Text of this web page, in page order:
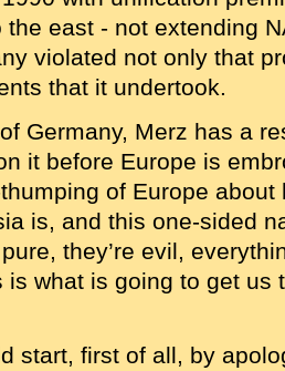
east - not extending
violated not only that
that it undertook.
Germany, Merz has a
it before Europe is
of Europe
is, and this one-sided
pure, they’re evil,
is what is going to get us
start, first of all, by